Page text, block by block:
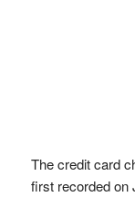
The credit card
first recorded on